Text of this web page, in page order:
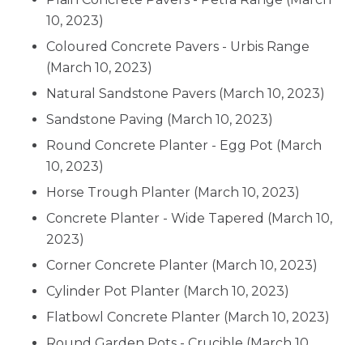
10, 2023)
Coloured Concrete Pavers - Urbis Range
(March 10, 2023)
Natural Sandstone Pavers (March 10, 2023)
Sandstone Paving (March 10, 2023)
Round Concrete Planter - Egg Pot (March
10, 2023)
Horse Trough Planter (March 10, 2023)
Concrete Planter - Wide Tapered (March 10,
2023)
Corner Concrete Planter (March 10, 2023)
Cylinder Pot Planter (March 10, 2023)
Flatbowl Concrete Planter (March 10, 2023)